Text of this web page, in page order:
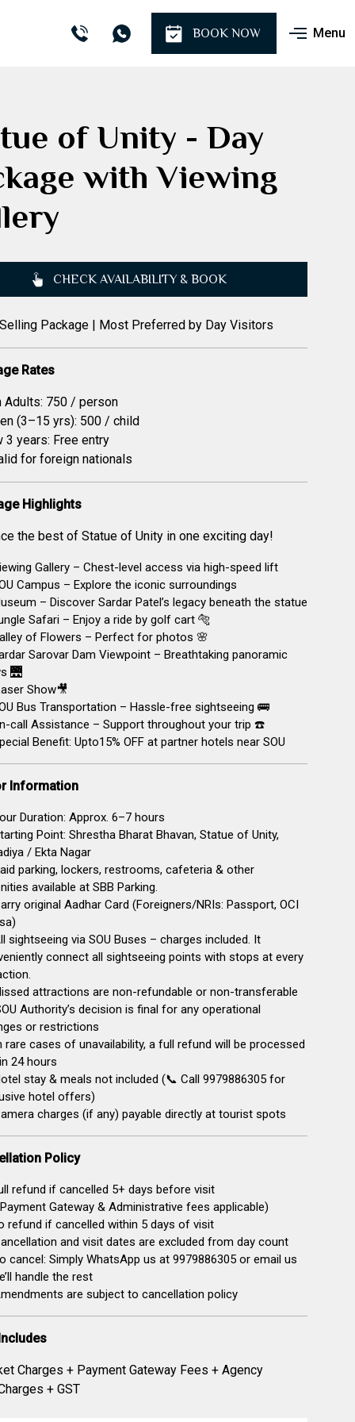
BOOK NOW Menu
of Unity - Day
with Viewing
CHECK AVAILABILITY & BOOK
Package | Most Preferred by Day Visitors
Rates
Adults: ₹750 / person
(3–15 yrs): ₹500 / child
3 years: Free entry
for foreign nationals
Highlights
the best of Statue of Unity in one exciting day!
Gallery – Chest-level access via high-speed lift
Campus – Explore the iconic surroundings
– Discover Sardar Patel’s legacy beneath the statue
Safari – Enjoy a ride by golf cart 🐅
of Flowers – Perfect for photos 🌸
Sarovar Dam Viewpoint – Breathtaking panoramic
🌉
Show🎥
Bus Transportation – Hassle-free sightseeing 🚌
call Assistance – Support throughout your trip ☎️
Benefit: Upto15% OFF at partner hotels near SOU
Information
Duration: Approx. 6–7 hours
Point: Shrestha Bharat Bhavan, Statue of Unity,
/ Ekta Nagar
parking, lockers, restrooms, cafeteria & other
available at SBB Parking.
original Aadhar Card (Foreigners/NRIs: Passport, OCI
sightseeing via SOU Buses – charges included. It
connect all sightseeing points with stops at every
attractions are non-refundable or non-transferable
Authority’s decision is final for any operational
or restrictions
rare cases of unavailability, a full refund will be processed
24 hours
stay & meals not included (📞 Call 9979886305 for
hotel offers)
charges (if any) payable directly at tourist spots
Policy
refund if cancelled 5+ days before visit
Gateway & Administrative fees applicable)
refund if cancelled within 5 days of visit
and visit dates are excluded from day count
cancel: Simply WhatsApp us at 9979886305 or email us
handle the rest
are subject to cancellation policy
Charges + Payment Gateway Fees + Agency
+ GST